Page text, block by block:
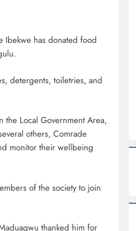
Ibekwe has donated food
detergents, toiletries, and
the Local Government Area,
others, Comrade
monitor their wellbeing
of the society to join
thanked him for